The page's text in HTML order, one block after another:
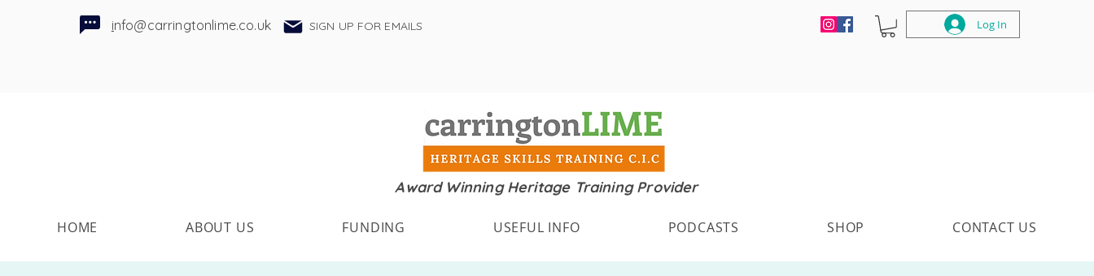
info@carringtonlime.co.uk SIGN UP FOR EMAILS Log In
Award Winning Heritage Training Provider
HOME ABOUT US FUNDING USEFUL INFO PODCASTS SHOP CONTACT US